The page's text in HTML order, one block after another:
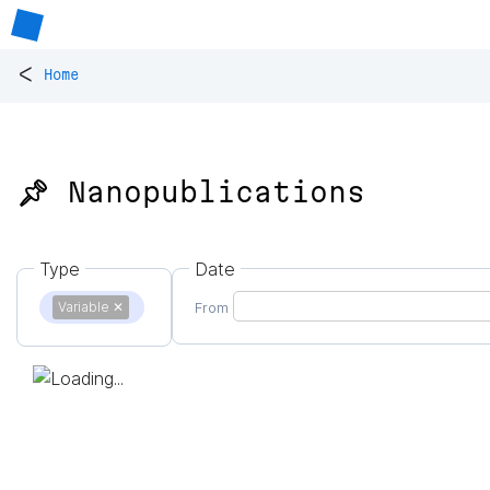
< Home
📌 Nanopublications
Type
Variable ✕
Date
From